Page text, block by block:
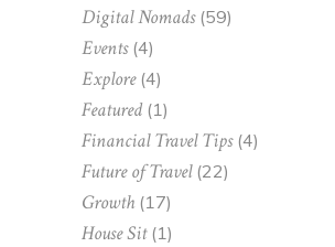
Digital Nomads(59)
Events(4)
Explore(4)
Featured(1)
Financial Travel Tips(4)
Future of Travel(22)
Growth (17)
House Sit(1)